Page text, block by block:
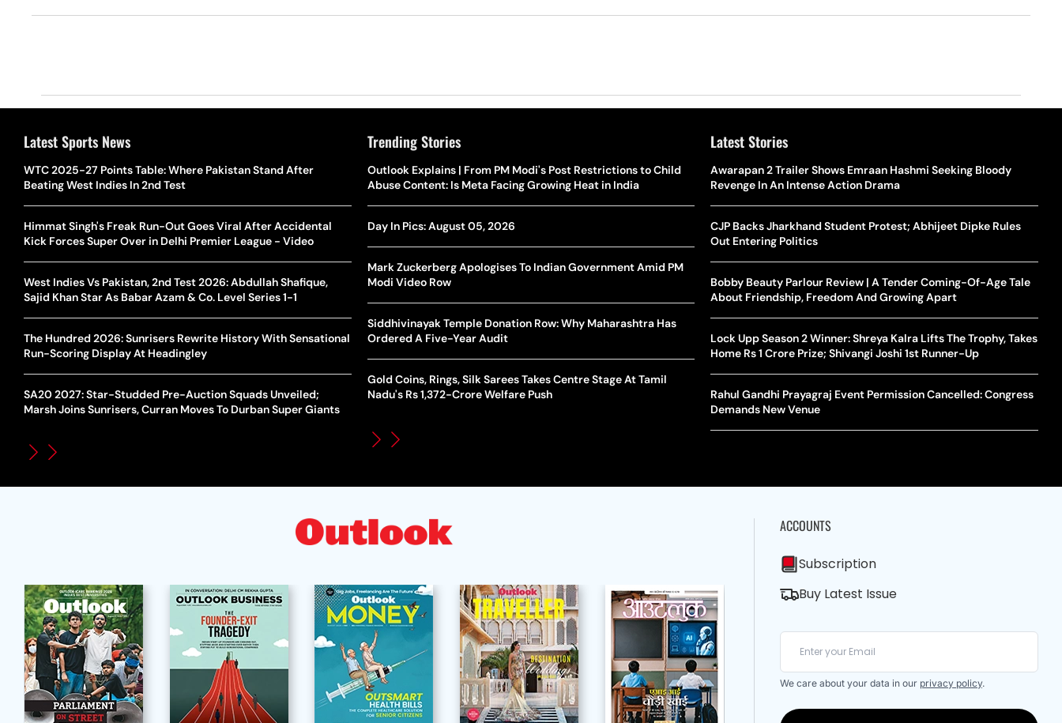
Latest Sports News
WTC 2025-27 Points Table: Where Pakistan Stand After
Beating West Indies In 2nd Test
Himmat Singh's Freak Run-Out Goes Viral After Accidental
Kick Forces Super Over in Delhi Premier League - Video
West Indies Vs Pakistan, 2nd Test 2026: Abdullah Shafique,
Sajid Khan Star As Babar Azam & Co. Level Series 1-1
The Hundred 2026: Sunrisers Rewrite History With Sensational
Run-Scoring Display At Headingley
SA20 2027: Star-Studded Pre-Auction Squads Unveiled;
Marsh Joins Sunrisers, Curran Moves To Durban Super Giants
The Hottest Transfer Window Yet? Top 10 Rumours and
Completed Deals Rocking European Football
Yan Diomande Transfer Saga: Will RB Leipzig Star Join Real
World Cup Privatisation Fiasco: UEFA Warns FIFA Of Legal
UEFA Champions League 2026-27 Playoff Draw: Celtic Face
How Global Backlash Triggered The Collapse Of FIFA World
Who Is Alex Eala? Filipina Trailblazer Behind The Philippines’
Tennis Fever After Historic WTA Triumph
Carlos Alcaraz Misses Cincinnati Open Return Following
Continued Wrist Recovery
Eala Makes Tennis History For Southeast Asia In WTA
Washington Open Final
The Breaking Point: Why Tennis Is Facing A Withdrawal Crisis
WTA Mandates SRY Genetic Sex Testing Under New Eligibility
Policy
BWF
BWF
Trending Stories
Outlook Explains | From PM Modi's Post Restrictions to Child
Abuse Content: Is Meta Facing Growing Heat in India
Day In Pics: August 05, 2026
Mark Zuckerberg Apologises To Indian Government Amid PM
Modi Video Row
Siddhivinayak Temple Donation Row: Why Maharashtra Has
Ordered A Five-Year Audit
Gold Coins, Rings, Silk Sarees Takes Centre Stage At Tamil
Nadu's Rs 1,372-Crore Welfare Push
Samay Raina And Ranveer Allahbadia Reunite For ‘The Great
Indian Kapil Show’ World Laughter Day Special Episode
Singer Swagatha S Krishnan Calls Music Composer “Epstein Of
Madras”, Alleges Sexual Assault And Covert Recording
10 South Indian Actresses Who Made Their Mark In Bollywood
Assamese Feature Film ‘Moromor Deuta’ Trailer Out, Set For
May 15 Release
The Curious Case Of Jana Nayagan: Why Vijay’s Swansong Has
Stirred Up A Political Storm
Latest Stories
Awarapan 2 Trailer Shows Emraan Hashmi Seeking Bloody
Revenge In An Intense Action Drama
CJP Backs Jharkhand Student Protest; Abhijeet Dipke Rules
Out Entering Politics
Bobby Beauty Parlour Review | A Tender Coming-Of-Age Tale
About Friendship, Freedom And Growing Apart
Lock Upp Season 2 Winner: Shreya Kalra Lifts The Trophy, Takes
Home Rs 1 Crore Prize; Shivangi Joshi 1st Runner-Up
Rahul Gandhi Prayagraj Event Permission Cancelled: Congress
Demands New Venue
ACCOUNTS
Subscription
Buy Latest Issue
We care about your data in our privacy policy.